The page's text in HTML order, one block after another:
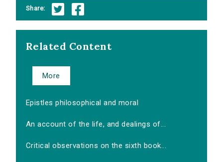
Share:
Related Content
More
Epistles philosophical and moral
An account of the life, and dealings of...
Critical observations on the sixth book...